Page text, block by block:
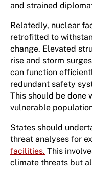
and strained
Relatedly, nuclear
retrofitted to
change. Elevated
rise and storm
can function
redundant safety
This should be done
vulnerable
States should
threat analyses for
facilities. This
climate threats but